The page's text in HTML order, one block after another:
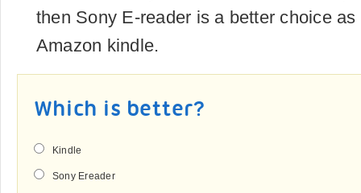
then Sony E-reader is a better choice
Amazon kindle.
Which is better?
Kindle
Sony Ereader